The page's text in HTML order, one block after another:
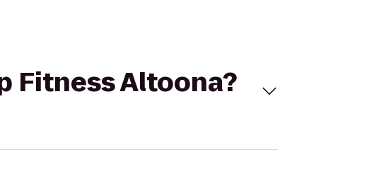
Fitness Altoona?